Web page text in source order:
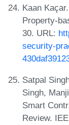
Kaan
Property-
30. URL:
security-
Satpal
Singh,
Smart
Review.